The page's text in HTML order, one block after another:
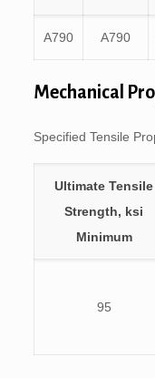
A790 A790
Mechanical
Specified Tensile
Ultimate Tensile
Strength, ksi
Minimum
95